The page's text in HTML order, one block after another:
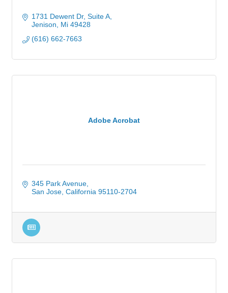
1731 Dewent Dr, Suite A
Jenison
Mi 49428
(616) 662-7663
Adobe Acrobat
345 Park Avenue
San Jose California 95110-2704